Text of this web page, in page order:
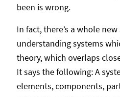
been is wrong.
In fact, there’s a whole
understanding systems
theory, which overlaps
It says the following: A
elements, components,